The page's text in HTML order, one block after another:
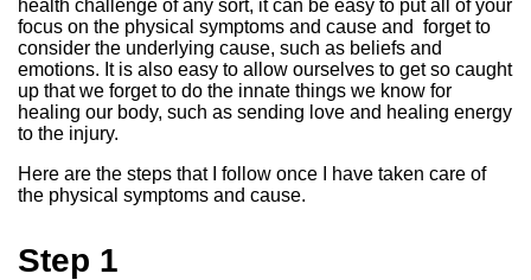
health challenge of any sort, it can be easy to put all of your
focus on the physical symptoms and cause and forget to
consider the underlying cause, such as beliefs and
emotions. It is also easy to allow ourselves to get so caught
up that we forget to do the innate things we know for
healing our body, such as sending love and healing energy
to the injury.
Here are the steps that I follow once I have taken care of
the physical symptoms and cause.
Step 1